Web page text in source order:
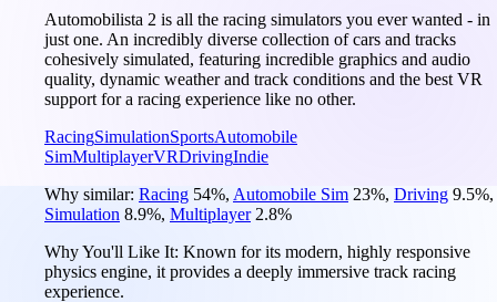
Automobilista 2 is all the racing simulators you ever wanted - in
just one. An incredibly diverse collection of cars and tracks
cohesively simulated, featuring incredible graphics and audio
quality, dynamic weather and track conditions and the best VR
support for a racing experience like no other.
RacingSimulationSportsAutomobile
SimMultiplayerVRDrivingIndie
Why similar: Racing 54%, Automobile Sim 23%, Driving 9.5%,
Simulation 8.9%, Multiplayer 2.8%
Why You'll Like It: Known for its modern, highly responsive
physics engine, it provides a deeply immersive track racing
experience.